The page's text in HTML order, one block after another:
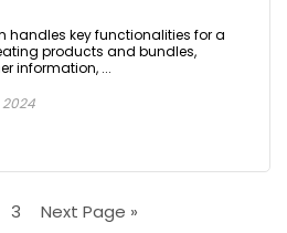
handles key functionalities for a
products and bundles,
information, ...
2024
3 Next Page »